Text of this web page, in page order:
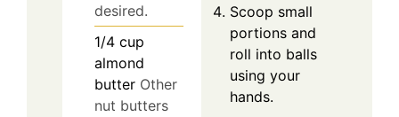
desired.
1/4 cup
almond
butter Other
nut butters
Scoop small
portions and
roll into balls
using your
hands.